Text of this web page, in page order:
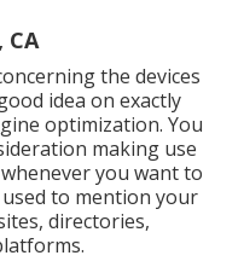
CA
the devices
idea on exactly
optimization. You
making use
you want to
to mention your
directories,